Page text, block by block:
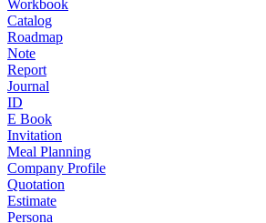
Workbook
Catalog
Roadmap
Note
Report
Journal
ID
E Book
Invitation
Meal Planning
Company Profile
Quotation
Estimate
Persona